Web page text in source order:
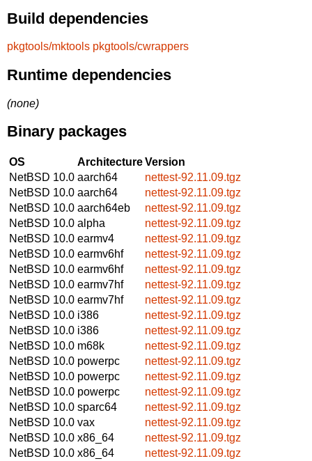
Build dependencies
pkgtools/mktools pkgtools/cwrappers
Runtime dependencies
(none)
Binary packages
OS ArchitectureVersion
NetBSD 10.0 aarch64
nettest-92.11.09.tgz
NetBSD 10.0 aarch64
nettest-92.11.09.tgz
NetBSD 10.0 aarch64eb
nettest-92.11.09.tgz
NetBSD 10.0 alpha
nettest-92.11.09.tgz
NetBSD 10.0 earmv4
nettest-92.11.09.tgz
NetBSD 10.0 earmv6hf
nettest-92.11.09.tgz
NetBSD 10.0 earmv6hf
nettest-92.11.09.tgz
NetBSD 10.0 earmv7hf
nettest-92.11.09.tgz
NetBSD 10.0 earmv7hf
nettest-92.11.09.tgz
NetBSD 10.0 i386
nettest-92.11.09.tgz
NetBSD 10.0 i386
nettest-92.11.09.tgz
NetBSD 10.0 m68k
nettest-92.11.09.tgz
NetBSD 10.0 powerpc
nettest-92.11.09.tgz
NetBSD 10.0 powerpc
nettest-92.11.09.tgz
NetBSD 10.0 powerpc
nettest-92.11.09.tgz
NetBSD 10.0 sparc64
nettest-92.11.09.tgz
NetBSD 10.0 vax
nettest-92.11.09.tgz
NetBSD 10.0 x86_64
nettest-92.11.09.tgz
NetBSD 10.0 x86_64
nettest-92.11.09.tgz